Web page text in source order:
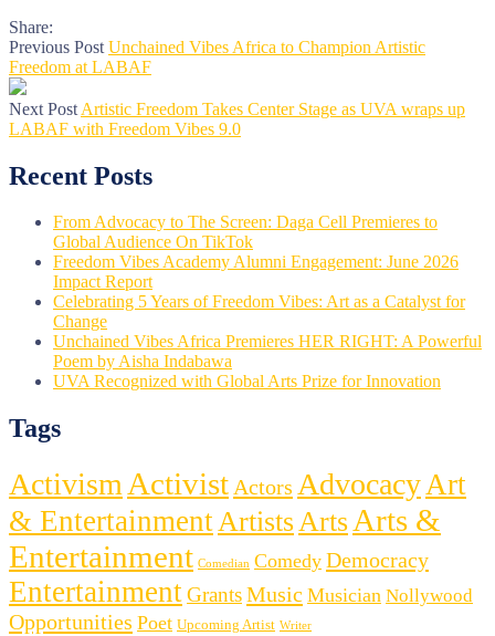
Share:
Previous Post Unchained Vibes Africa to Champion Artistic
Freedom at LABAF
Next Post Artistic Freedom Takes Center Stage as UVA wraps up
LABAF with Freedom Vibes 9.0
Recent Posts
From Advocacy to The Screen: Daga Cell Premieres to
Global Audience On TikTok
Freedom Vibes Academy Alumni Engagement: June 2026
Impact Report
Celebrating 5 Years of Freedom Vibes: Art as a Catalyst for
Change
Unchained Vibes Africa Premieres HER RIGHT: A Powerful
Poem by Aisha Indabawa
UVA Recognized with Global Arts Prize for Innovation
Tags
ActivismActivist Actors AdvocacyArt
& EntertainmentArtistsArts Arts &
Entertainment Comedian Comedy Democracy
EntertainmentGrantsMusic Musician Nollywood
Opportunities Poet Upcoming Artist Writer